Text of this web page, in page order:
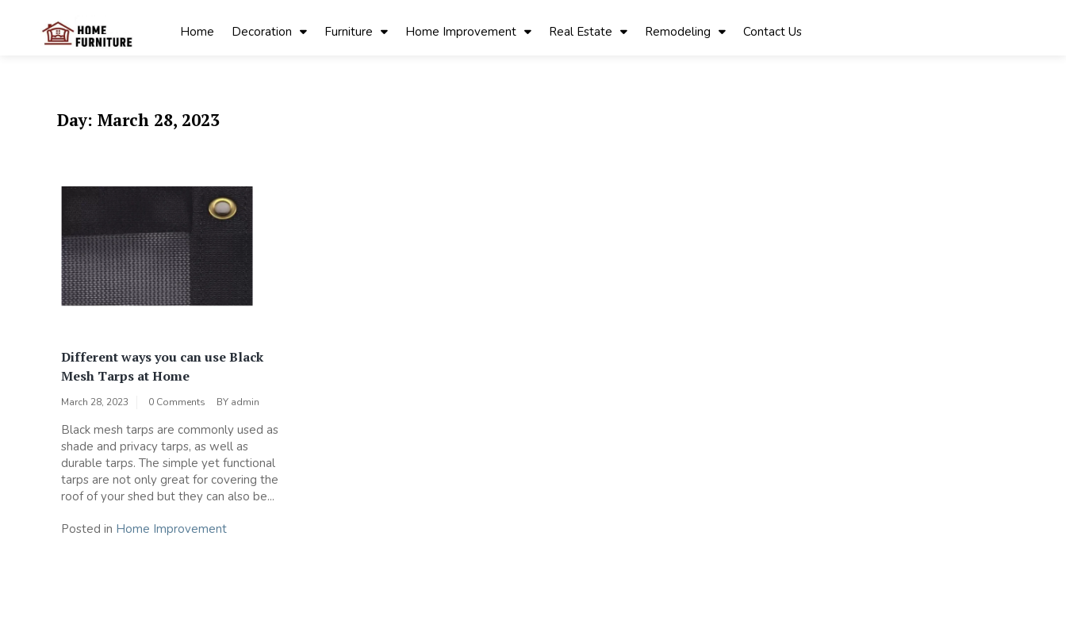
Home Decoration Furniture Home Improvement Real Estate Remodeling Contact Us
Day: March 28, 2023
Different ways you can use Black
Mesh Tarps at Home
March 28, 2023 0 Comments BY admin
Black mesh tarps are commonly used as
shade and privacy tarps, as well as
durable tarps. The simple yet functional
tarps are not only great for covering the
roof of your shed but they can also be...
Posted in Home Improvement